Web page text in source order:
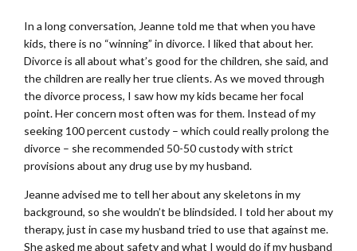
In a long conversation, Jeanne told me that when you have
kids, there is no “winning” in divorce. I liked that about her.
Divorce is all about what’s good for the children, she said, and
the children are really her true clients. As we moved through
the divorce process, I saw how my kids became her focal
point. Her concern most often was for them. Instead of my
seeking 100 percent custody – which could really prolong the
divorce – she recommended 50-50 custody with strict
provisions about any drug use by my husband.
Jeanne advised me to tell her about any skeletons in my
background, so she wouldn’t be blindsided. I told her about my
therapy, just in case my husband tried to use that against me.
She asked me about safety and what I would do if my husband